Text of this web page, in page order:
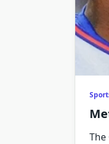
The